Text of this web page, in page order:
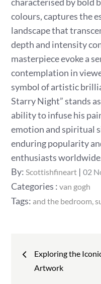
colours, captures the
landscape that
depth and intensity
masterpiece evoke a
contemplation in
symbol of artistic
Starry Night” stands
ability to infuse his
emotion and spiritual
enduring popularity
enthusiasts
By:Scottishfineart
on
02
Categories
:
Categories :van gogh
Tags:and the bedroom
Post
navigation
Exploring the
Artwork